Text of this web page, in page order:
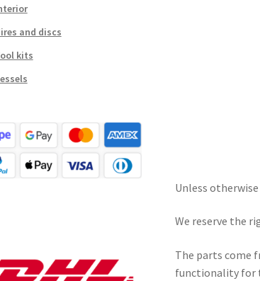
Unless
We reserve the
The parts come
functionality for
and discs
kits